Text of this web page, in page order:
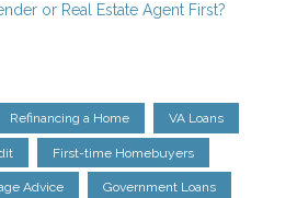
or Real Estate Agent First?
Refinancing a Home VA Loans
First-time Homebuyers
Advice Government Loans